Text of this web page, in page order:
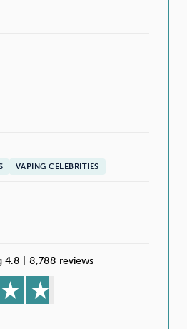
VAPING CELEBRITIES
4.8 8,788 reviews